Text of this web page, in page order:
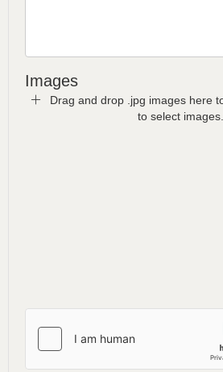
Images
Drag and drop .jpg images here
to select images.